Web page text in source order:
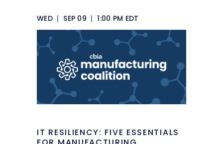
WED | SEP 09 | 1:00 PM EDT
IT RESILIENCY: FIVE ESSENTIALS